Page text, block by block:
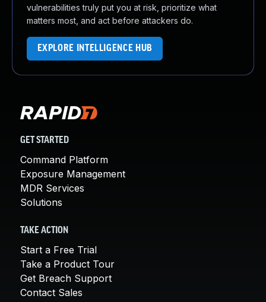
vulnerabilities truly put you at risk, prioritize what
matters most, and act before attackers do.
EXPLORE INTELLIGENCE HUB
GET STARTED
Command Platform
Exposure Management
MDR Services
Solutions
TAKE ACTION
Start a Free Trial
Take a Product Tour
Get Breach Support
Contact Sales